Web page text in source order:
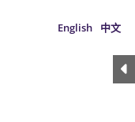
English 中文